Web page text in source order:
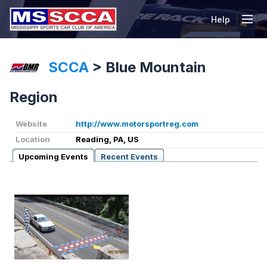
Help
SCCA > Blue Mountain
Region
Website
http://www.motorsportreg.com
Location
Reading, PA, US
Upcoming Events
Recent Events